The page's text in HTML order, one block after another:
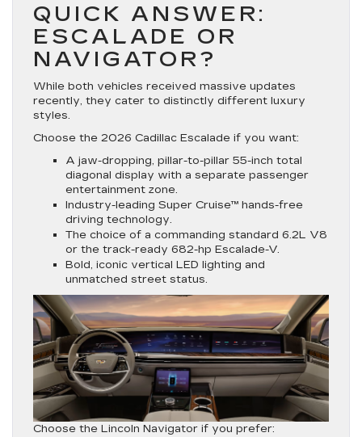
QUICK ANSWER:
ESCALADE OR
NAVIGATOR?
While both vehicles received massive updates
recently, they cater to distinctly different luxury
styles.
Choose the 2026 Cadillac Escalade if you want:
A jaw-dropping, pillar-to-pillar 55-inch total
diagonal display with a separate passenger
entertainment zone.
Industry-leading Super Cruise™ hands-free
driving technology.
The choice of a commanding standard 6.2L V8
or the track-ready 682-hp Escalade-V.
Bold, iconic vertical LED lighting and
unmatched street status.
Choose the Lincoln Navigator if you prefer: